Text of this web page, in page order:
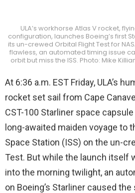
ULA’s workhorse Atlas V rocket,
configuration, launches Boeing’s first
its un-crewed Orbital Flight Test for
flawless, an automated timing issue
orbit but miss the ISS. Photo: Mike
At 6:36 a.m. EST Friday, ULA’s
rocket set sail from Cape
CST-100 Starliner space
long-awaited maiden voyage to
Space Station (ISS) on the un-
Test. But while the launch itself
into the morning twilight, an
on Boeing’s Starliner caused